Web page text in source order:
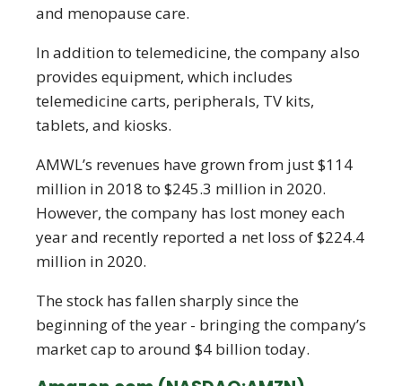
and menopause care.
In addition to telemedicine, the company also
provides equipment, which includes
telemedicine carts, peripherals, TV kits,
tablets, and kiosks.
AMWL’s revenues have grown from just $114
million in 2018 to $245.3 million in 2020.
However, the company has lost money each
year and recently reported a net loss of $224.4
million in 2020.
The stock has fallen sharply since the
beginning of the year - bringing the company’s
market cap to around $4 billion today.